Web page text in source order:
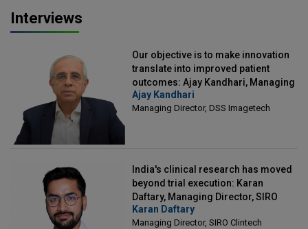
Interviews
Our objective is to make innovation
translate into improved patient
outcomes: Ajay Kandhari, Managing
Director, DSS Imagetech
Ajay Kandhari
Managing Director, DSS Imagetech
India's clinical research has moved
beyond trial execution: Karan
Daftary, Managing Director, SIRO
Clintech
Karan Daftary
Managing Director, SIRO Clintech